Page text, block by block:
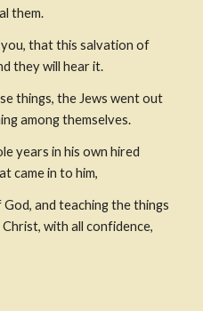
them.
that this salvation of
they will hear it.
things, the Jews went out
among themselves.
years in his own hired
came in to him,
and teaching the things
with all confidence,